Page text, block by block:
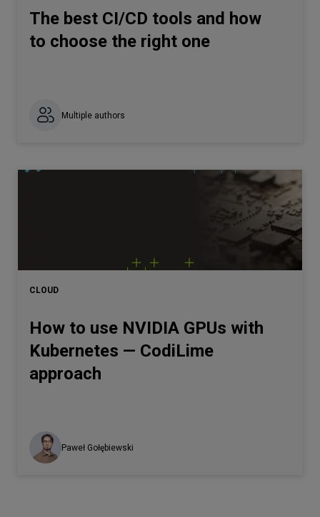
The best CI/CD tools and how
to choose the right one
Multiple authors
CLOUD
How to use NVIDIA GPUs with
Kubernetes — CodiLime
approach
Paweł Gołębiewski